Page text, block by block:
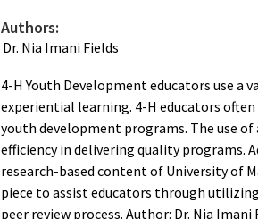
Authors:
Dr. Nia Imani Fields
4-H Youth Development educators use a
experiential learning. 4-H educators
youth development programs. The use
efficiency in delivering quality programs.
research-based content of University of
piece to assist educators through
peer review process. Author: Dr. Nia